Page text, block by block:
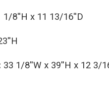
1/8''H x 11 13/16''D
33 1/8''W x 39''H x 12 3/